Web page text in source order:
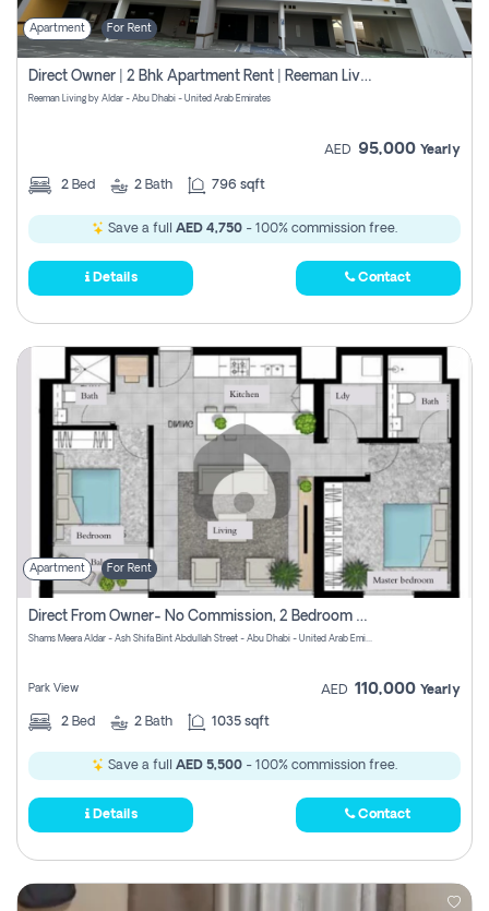
Apartment For Rent
Direct Owner | 2 Bhk Apartment Rent | Reeman Living 2b
Reeman Living by Aldar - Abu Dhabi - United Arab Emirates
AED 95,000 Yearly
2 Bed 2 Bath 796 sqft
Save a full AED 4,750 - 100% commission free.
Details Contact
Apartment For Rent
Direct From Owner- No Commission, 2 Bedroom Apartment
Shams Meera Aldar - Ash Shifa Bint Abdullah Street - Abu Dhabi - United Arab Emirates
Park View AED 110,000 Yearly
2 Bed 2 Bath 1035 sqft
Save a full AED 5,500 - 100% commission free.
Details Contact